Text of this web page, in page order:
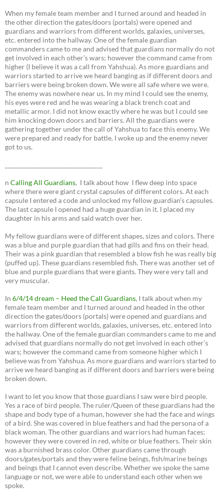
When my female team member and I turned around and headed in
the other direction the gates/doors (portals) were opened and
guardians and warriors from different worlds, galaxies, universes,
etc. entered into the hallway. One of the female guardian
commanders came to me and advised that guardians normally do not
get involved in each other’s wars; however the command came from
higher (I believe it was a call from Yahshua). As more guardians and
warriors started to arrive we heard banging as if different doors and
barriers were being broken down. We were all safe where we were.
The enemy was nowhere near us. In my mind I could see the enemy,
his eyes were red and he was wearing a black trench coat and
metallic armor. I did not know exactly where he was but I could see
him knocking down doors and barriers. All the guardians were
gathering together under the call of Yahshua to face this enemy. We
were prepared and ready for battle. I woke up and the enemy never
got to us.
n Calling All Guardians, I talk about how I flew deep into space
where there were giant crystal capsules of different colors. At each
capsule I entered a code and unlocked my fellow guardian’s capsules.
The last capsule I opened had a huge guardian in it. I placed my
daughter in his arms and said watch over her.
My fellow guardians were of different shapes, sizes and colors. There
was a blue and purple guardian that had gills and fins on their head.
Their was a pink guardian that resembled a blow fish he was really big
(puffed up). These guardians resembled fish. There was another set of
blue and purple guardians that were giants. They were very tall and
very muscular.
In 6/4/14 dream – Heed the Call Guardians, I talk about when my
female team member and I turned around and headed in the other
direction the gates/doors (portals) were opened and guardians and
warriors from different worlds, galaxies, universes, etc. entered into
the hallway. One of the female guardian commanders came to me and
advised that guardians normally do not get involved in each other’s
wars; however the command came from someone higher which I
believe was from Yahshua. As more guardians and warriors started to
arrive we heard banging as if different doors and barriers were being
broken down.
I want to let you know that those guardians I saw were bird people.
Yes a race of bird people. The ruler/Queen of these guardians had the
shape and body type of a human, however she had the face and wings
of a bird. She was covered in blue feathers and had the persona of a
black woman. The other guardians and warriors had human faces;
however they were covered in red, white or blue feathers. Their skin
was a burnished brass color. Other guardians came through
doors/gates/portals and they were feline beings, fish/marine beings
and beings that I cannot even describe. Whether we spoke the same
language or not, we were able to understand each other when we
spoke.